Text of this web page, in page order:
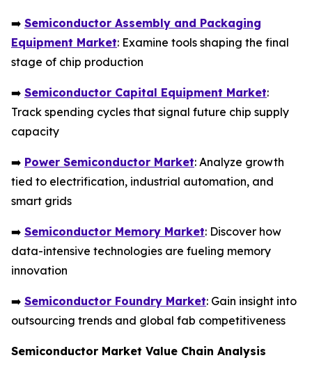
➡️ Semiconductor Assembly and Packaging
Equipment Market: Examine tools shaping the final
stage of chip production
➡️ Semiconductor Capital Equipment Market:
Track spending cycles that signal future chip supply
capacity
➡️ Power Semiconductor Market: Analyze growth
tied to electrification, industrial automation, and
smart grids
➡️ Semiconductor Memory Market: Discover how
data-intensive technologies are fueling memory
innovation
➡️ Semiconductor Foundry Market: Gain insight into
outsourcing trends and global fab competitiveness
Semiconductor Market Value Chain Analysis